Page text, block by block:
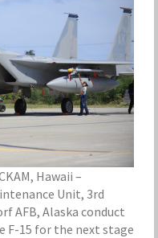
Hawaii –
Unit, 3rd
AFB, Alaska conduct
F-15 for the next stage